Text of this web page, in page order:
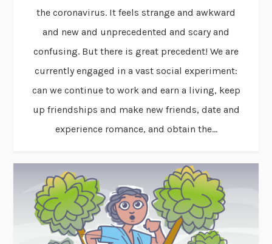
the coronavirus. It feels strange and awkward
and new and unprecedented and scary and
confusing. But there is great precedent! We are
currently engaged in a vast social experiment:
can we continue to work and earn a living, keep
up friendships and make new friends, date and
experience romance, and obtain the...